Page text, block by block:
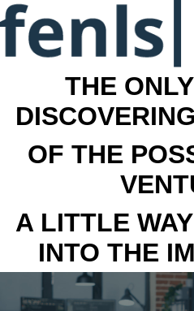
THE
OF THE
A LITTLE
INTO THE